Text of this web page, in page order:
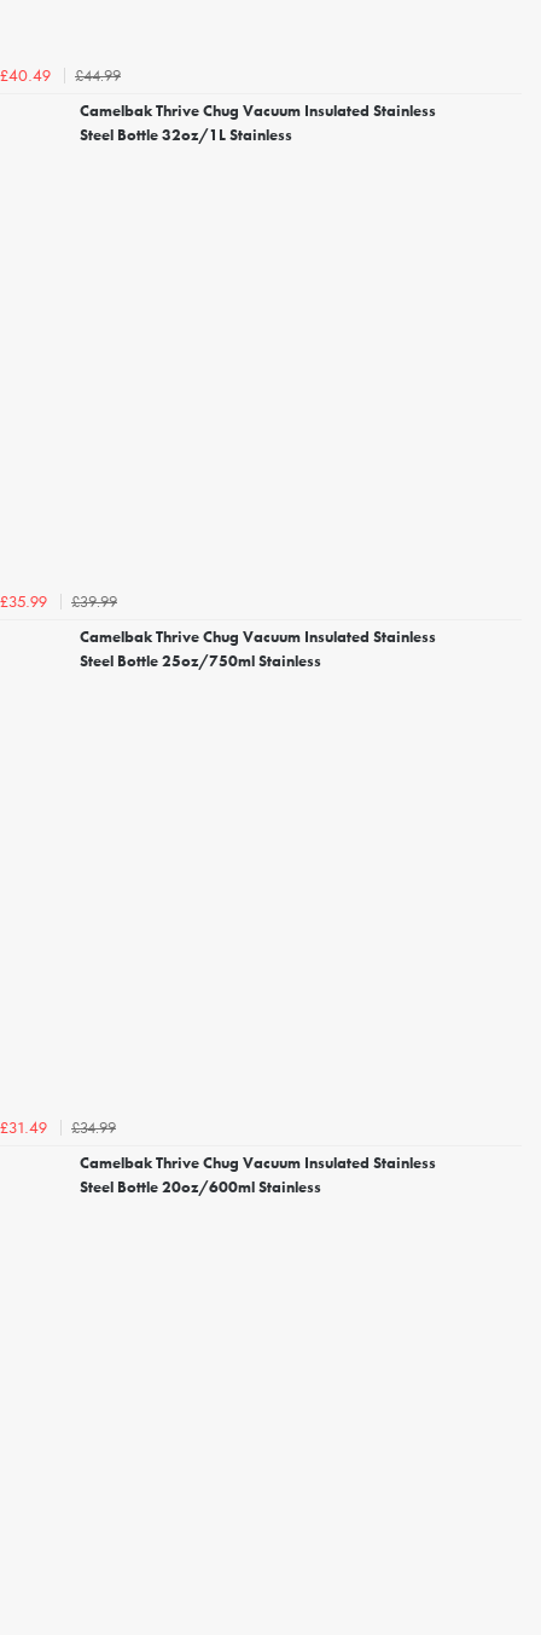
£40.49
£44.99
Camelbak Thrive Chug Vacuum Insulated Stainless
Steel Bottle 32oz/1L Stainless
£35.99
£39.99
Camelbak Thrive Chug Vacuum Insulated Stainless
Steel Bottle 25oz/750ml Stainless
£31.49
£34.99
Camelbak Thrive Chug Vacuum Insulated Stainless
Steel Bottle 20oz/600ml Stainless